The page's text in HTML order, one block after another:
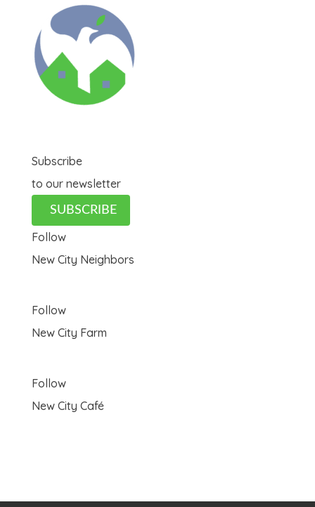
Subscribe
to our newsletter
SUBSCRIBE
Follow
New City Neighbors
Follow
New City Farm
Follow
New City Café